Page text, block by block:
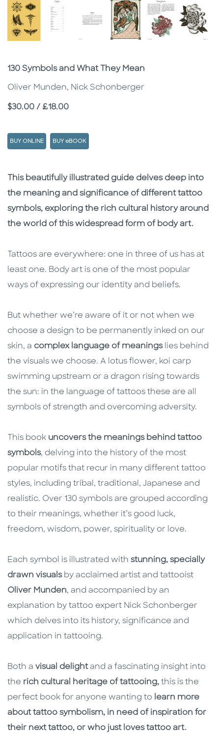
Subtitle
130 Symbols and What They Mean
Oliver Munden, Nick Schonberger
Price
$30.00 / £18.00
BUY ONLINE BUY eBOOK
Description
Description
This beautifully illustrated guide delves deep into
the meaning and significance of different tattoo
symbols, exploring the rich cultural history around
the world of this widespread form of body art.
Tattoos are everywhere: one in three of us has at
least one. Body art is one of the most popular
ways of expressing our identity and beliefs.
But whether we’re aware of it or not when we
choose a design to be permanently inked on our
skin, a complex language of meaningslies behind
the visuals we choose. A lotus flower, koi carp
swimming upstream or a dragon rising towards
the sun: in the language of tattoos these are all
symbols of strength and overcoming adversity.
This book uncovers the meanings behind tattoo
symbols, delving into the history of the most
popular motifs that recur in many different tattoo
styles, including tribal, traditional, Japanese and
realistic. Over 130 symbols are grouped according
to their meanings, whether it’s good luck,
freedom, wisdom, power, spirituality or love.
Each symbol is illustrated with stunning, specially
drawn visuals by acclaimed artist and tattooist
Oliver Munden, and accompanied by an
explanation by tattoo expert Nick Schonberger
which delves into its history, significance and
application in tattooing.
Both a visual delightand a fascinating insight into
the rich cultural heritage of tattooing, this is the
perfect book for anyone wanting to learn more
about tattoo symbolism, in need of inspiration for
their next tattoo, or who just loves tattoo art.